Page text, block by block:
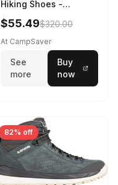
Hiking Shoes -
Women's Stone/Petrol
9 2217759574-
STNPET-M
$55.49$320.00
At CampSaver
See
more
Buy
now
82% off